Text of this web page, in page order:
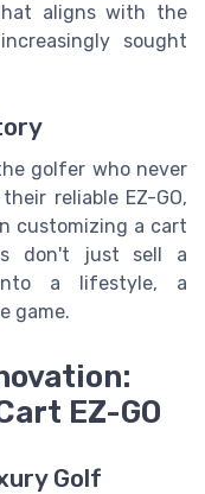
aligns with the
sought
golfer who never
reliable EZ-GO,
customizing a cart
don't just sell a
a lifestyle, a
game.
EZ-GO
Golf